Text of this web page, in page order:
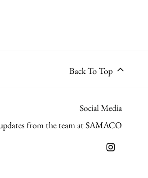
Back To Top
Social Media
from the team at SAMACO